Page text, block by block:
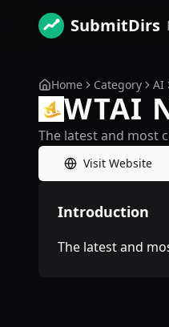
SubmitDirs
Home Category AI
WTAI
The latest and most
Visit Website
Introduction
The latest and